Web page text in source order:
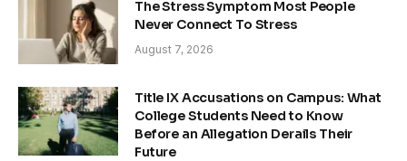
The Stress Symptom Most People
Never Connect To Stress
August 7, 2026
Title IX Accusations on Campus: What
College Students Need to Know
Before an Allegation Derails Their
Future